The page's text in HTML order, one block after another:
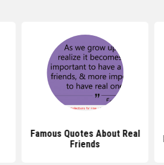
Famous Quotes About Real
Friends